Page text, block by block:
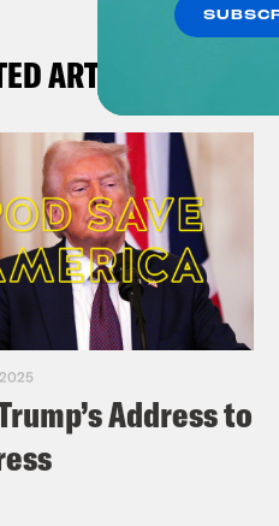
ARTICLES
Address to